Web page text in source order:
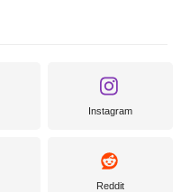
Instagram
Reddit